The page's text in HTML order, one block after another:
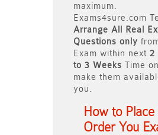
maximum.
Exams4sure.com
Arrange All
Real
Questions only
Exam within next 2
to 3 Weeks Time
make them
you.
How to
Order You